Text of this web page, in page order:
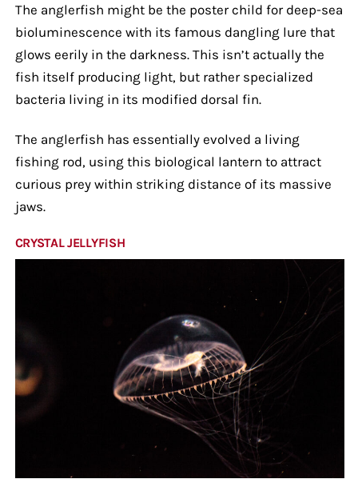
The anglerfish might be the poster child for deep-sea
bioluminescence with its famous dangling lure that
glows eerily in the darkness. This isn’t actually the
fish itself producing light, but rather specialized
bacteria living in its modified dorsal fin.
The anglerfish has essentially evolved a living
fishing rod, using this biological lantern to attract
curious prey within striking distance of its massive
jaws.
CRYSTAL JELLYFISH